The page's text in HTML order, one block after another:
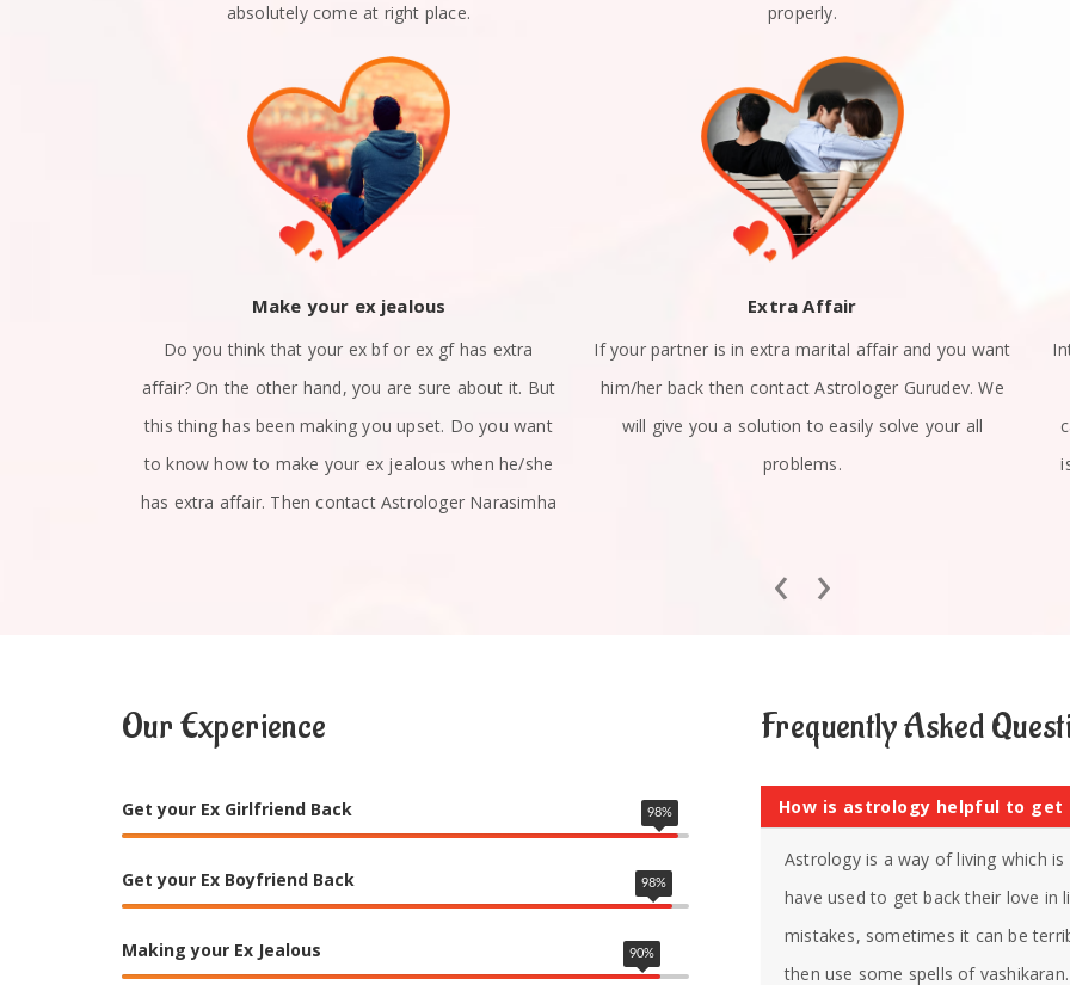
absolutely come at right place.
Make your ex jealous
Do you think that your ex bf or ex gf has extra
affair? On the other hand, you are sure about it. But
this thing has been making you upset. Do you want
to know how to make your ex jealous when he/she
has extra affair. Then contact Astrologer Narasimha
properly.
Extra Affair
If your partner is in extra marital affair and you want
him/her back then contact Astrologer Gurudev. We
will give you a solution to easily solve your all
problems.
‹ ›
Our Experience
Get your Ex Girlfriend Back 98%
Get your Ex Boyfriend Back 98%
Making your Ex Jealous 90%
Frequently Asked
How is astrology helpful to get
Astrology is a way of living which
have used to get back their love in
mistakes, sometimes it can be
then use some spells of